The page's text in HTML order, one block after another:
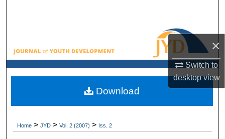
×
Switch to
desktopview
Browse All Collections
My Account
About
Home > JYD > Vol. 2 (2007) > Iss. 2
Download